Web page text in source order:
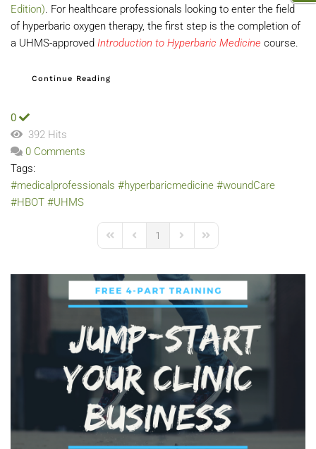
Edition). For healthcare professionals looking to enter the field
of hyperbaric oxygen therapy, the first step is the completion of
a UHMS-approved Introduction to Hyperbaric Medicine course.
Continue Reading
0
392 Hits
0 Comments
Tags:
#medicalprofessionals #hyperbaricmedicine #woundCare
#HBOT #UHMS
First PagePrevious Page
1
Next PageLast Page